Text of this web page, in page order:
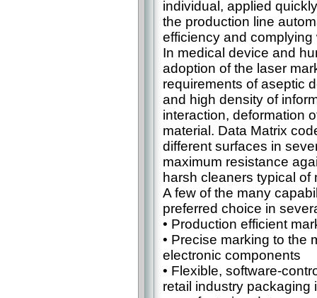
individual, applied
the production line
efficiency and
In medical device and
adoption of the laser
requirements of aseptic
and high density of
interaction, deformation
material. Data Matrix
different surfaces in
maximum resistance
harsh cleaners typical
A few of the many
preferred choice in
• Production efficient
• Precise marking to the
electronic components
• Flexible, software-
retail industry packaging